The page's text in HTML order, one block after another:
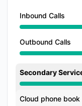
Inbound Calls
Under
Outbound Calls
Under
Secondary
Under
Cloud phone book